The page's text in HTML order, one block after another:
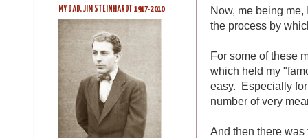
Now, me being
the process by
For some of these
which held my
easy. Especially
number of very
And then there
MY DAD, JIM STEINHARDT 1917-2010